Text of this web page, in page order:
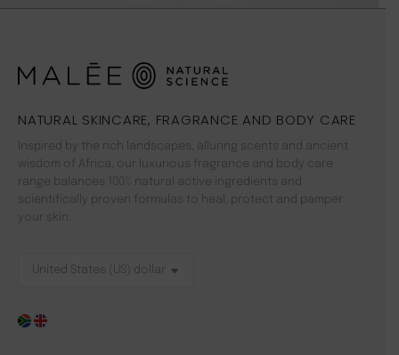
NATURAL SKINCARE, FRAGRANCE AND BODY CARE
Inspired by the rich landscapes, alluring scents and ancient
wisdom of Africa, our luxurious fragrance and body care
range balances 100% natural active ingredients and
scientifically proven formulas to heal, protect and pamper
your skin.